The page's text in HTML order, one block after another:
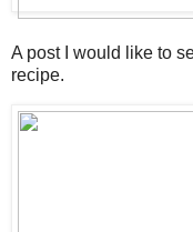
A post I would like to
recipe.